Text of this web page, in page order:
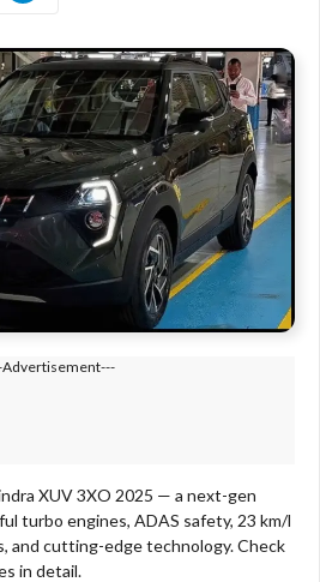
Advertisement---
XUV 3XO 2025 — a next-gen
turbo engines, ADAS safety, 23 km/l
and cutting-edge technology. Check
in detail.